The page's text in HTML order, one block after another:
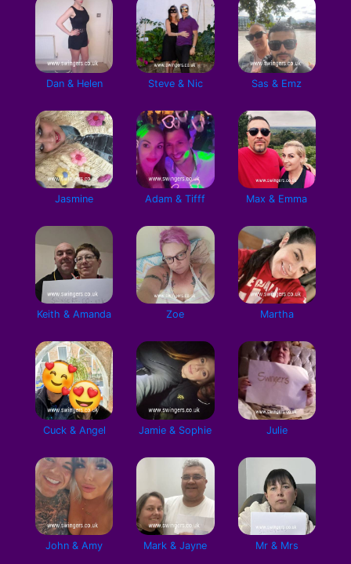
Dan & Helen Steve & Nic Sas & Emz
Jasmine Adam & Tifff Max & Emma
Keith & Amanda Zoe Martha
Cuck & Angel Jamie & Sophie Julie
John & Amy Mark & Jayne Mr & Mrs